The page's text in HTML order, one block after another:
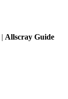
| Allscray Guide